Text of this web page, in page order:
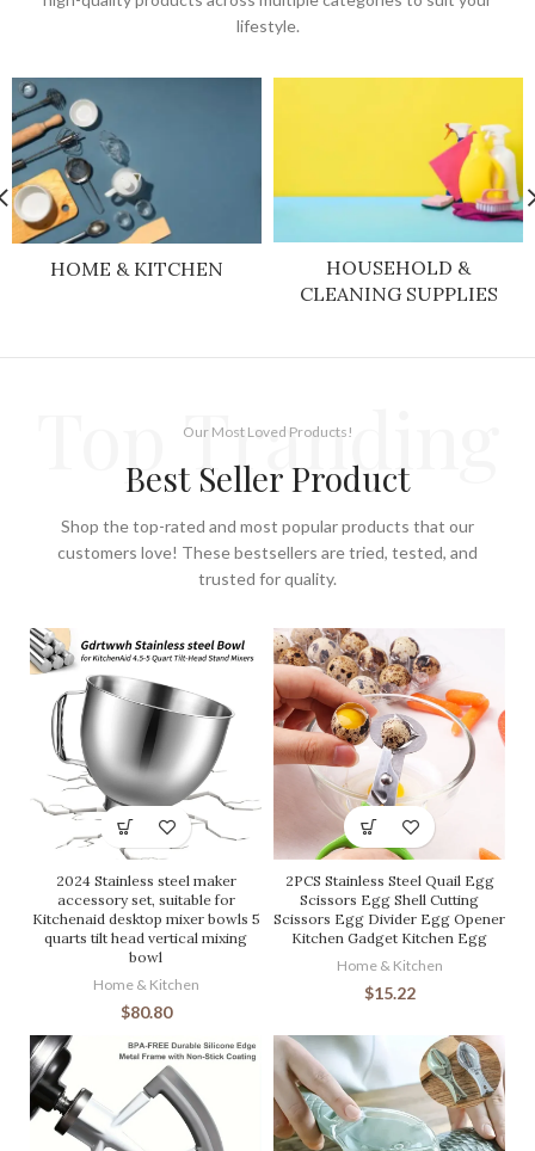
lifestyle.
HOME & KITCHEN
HOUSEHOLD &
CLEANING SUPPLIES
Top Tranding
Our Most Loved Products!
Best Seller Product
Shop the top-rated and most popular products that our
customers love! These bestsellers are tried, tested, and
trusted for quality.
2024 Stainless steel maker
accessory set, suitable for
Kitchenaid desktop mixer bowls 5
quarts tilt head vertical mixing
bowl
Home & Kitchen
$80.80
2PCS Stainless Steel Quail Egg
Scissors Egg Shell Cutting
Scissors Egg Divider Egg Opener
Kitchen Gadget Kitchen Egg
Home & Kitchen
$15.22